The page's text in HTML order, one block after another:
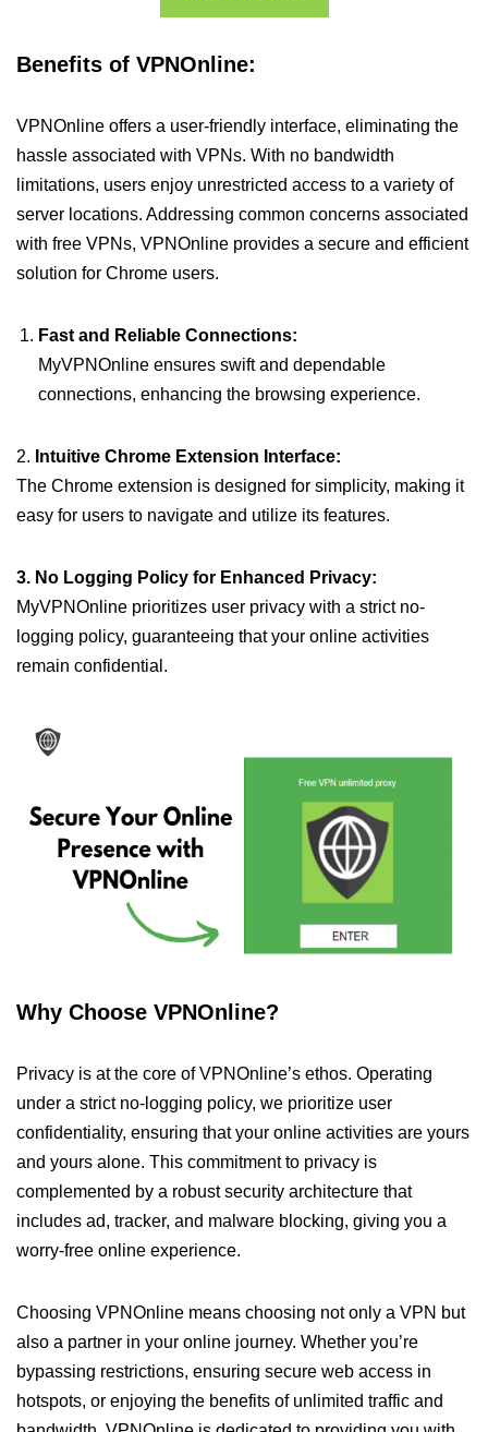
Benefits of VPNOnline:
VPNOnline offers a user-friendly interface, eliminating the
hassle associated with VPNs. With no bandwidth
limitations, users enjoy unrestricted access to a variety of
server locations. Addressing common concerns associated
with free VPNs, VPNOnline provides a secure and efficient
solution for Chrome users.
Fast and Reliable Connections:
MyVPNOnline ensures swift and dependable
connections, enhancing the browsing experience.
2. Intuitive Chrome Extension Interface:
The Chrome extension is designed for simplicity, making it
easy for users to navigate and utilize its features.
3. No Logging Policy for Enhanced Privacy:
MyVPNOnline prioritizes user privacy with a strict no-
logging policy, guaranteeing that your online activities
remain confidential.
Why Choose VPNOnline?
Privacy is at the core of VPNOnline’s ethos. Operating
under a strict no-logging policy, we prioritize user
confidentiality, ensuring that your online activities are yours
and yours alone. This commitment to privacy is
complemented by a robust security architecture that
includes ad, tracker, and malware blocking, giving you a
worry-free online experience.
Choosing VPNOnline means choosing not only a VPN but
also a partner in your online journey. Whether you’re
bypassing restrictions, ensuring secure web access in
hotspots, or enjoying the benefits of unlimited traffic and